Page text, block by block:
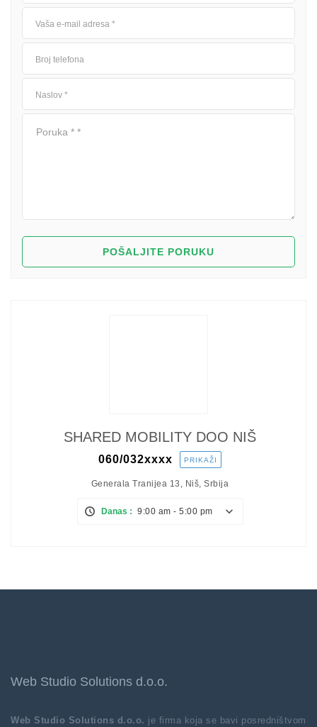
SHARED MOBILITY DOO NIŠ
060/032xxxx PRIKAŽI
Generala Tranijea 13, Niš, Srbija
Danas : 9:00 am - 5:00 pm
Web Studio Solutions d.o.o.
Web Studio Solutions d.o.o. je firma koja se bavi posredništvom